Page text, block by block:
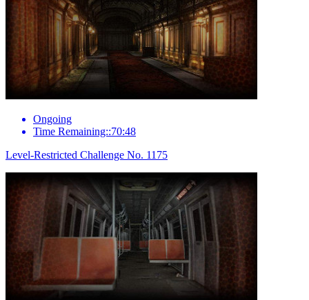
Ongoing
Time Remaining::70:48
Level-Restricted Challenge No. 1175